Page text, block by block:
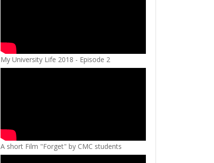
My University Life 2018 - Episode 2
A short Film "Forget" by CMC students